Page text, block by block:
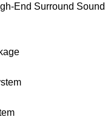
End Surround Sound